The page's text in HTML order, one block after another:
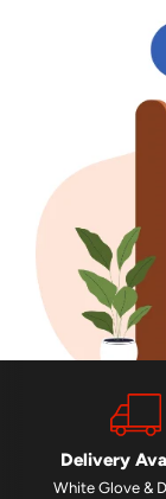
Delivery
White Glove &